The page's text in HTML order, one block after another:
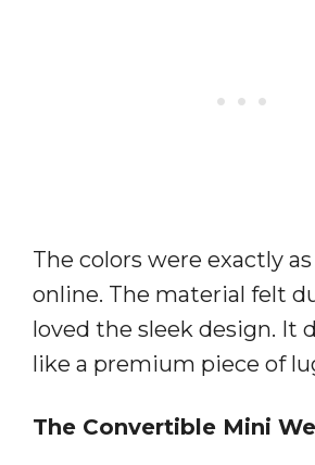
The colors were exactly
online. The material felt
loved the sleek design. It
like a premium piece of
The Convertible Mini